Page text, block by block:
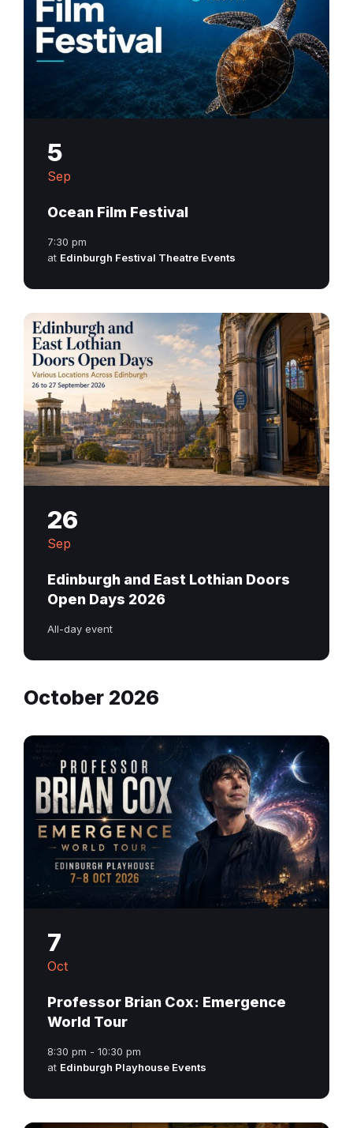
5
Sep
Ocean Film Festival
7:30 pm
at Edinburgh Festival Theatre Events
26
Sep
Edinburgh and East Lothian Doors
Open Days 2026
All-day event
October 2026
7
Oct
Professor Brian Cox: Emergence
World Tour
8:30 pm - 10:30 pm
at Edinburgh Playhouse Events